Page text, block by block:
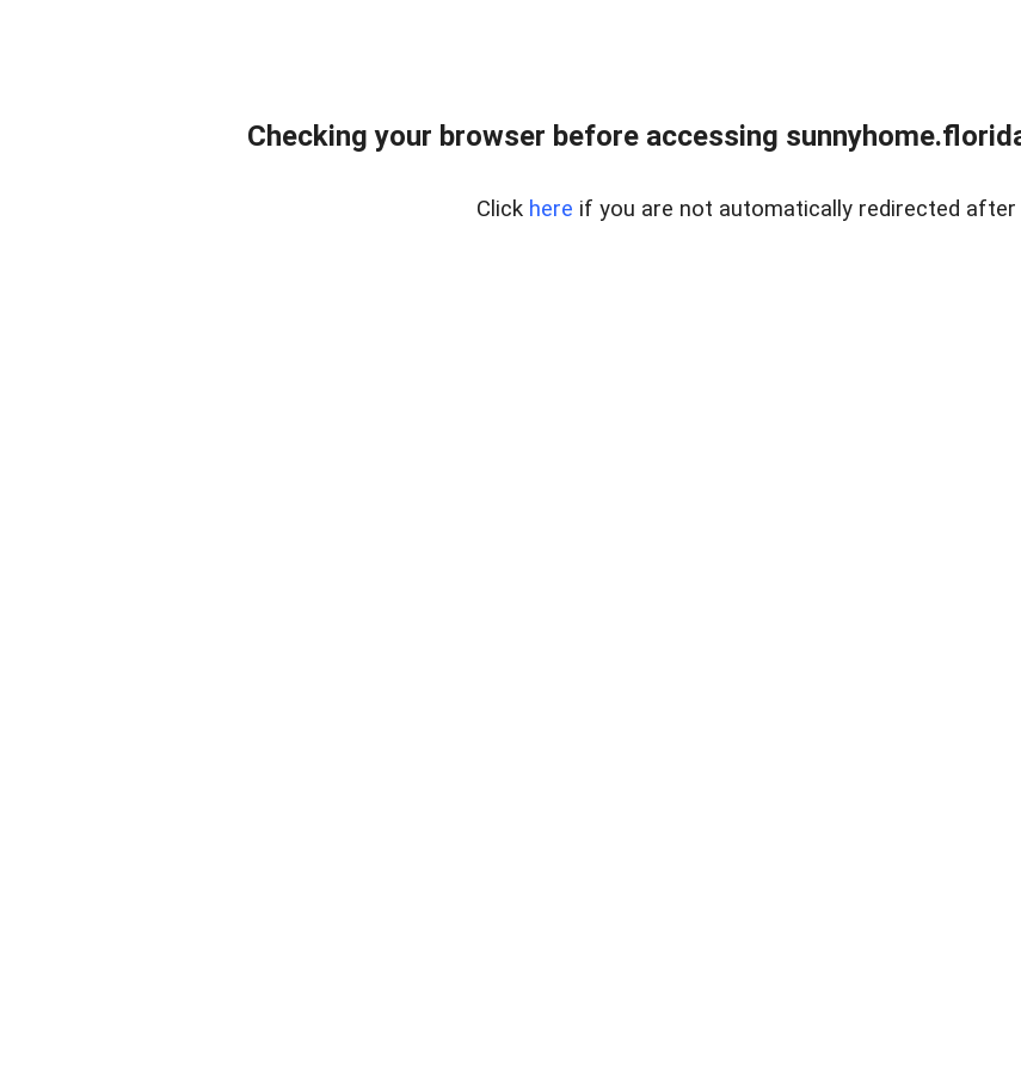
Checking your browser before accessing
Click here if you are not automatically redirected after